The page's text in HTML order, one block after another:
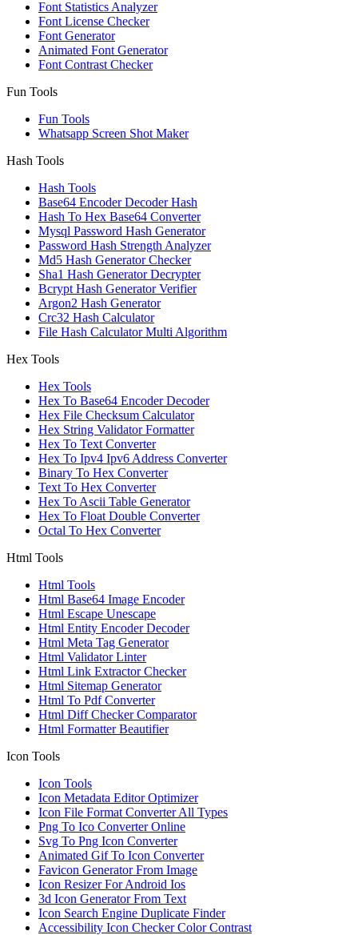
Font Statistics Analyzer
Font License Checker
Font Generator
Animated Font Generator
Font Contrast Checker
Fun Tools
Fun Tools
Whatsapp Screen Shot Maker
Hash Tools
Hash Tools
Base64 Encoder Decoder Hash
Hash To Hex Base64 Converter
Mysql Password Hash Generator
Password Hash Strength Analyzer
Md5 Hash Generator Checker
Sha1 Hash Generator Decrypter
Bcrypt Hash Generator Verifier
Argon2 Hash Generator
Crc32 Hash Calculator
File Hash Calculator Multi Algorithm
Hex Tools
Hex Tools
Hex To Base64 Encoder Decoder
Hex File Checksum Calculator
Hex String Validator Formatter
Hex To Text Converter
Hex To Ipv4 Ipv6 Address Converter
Binary To Hex Converter
Text To Hex Converter
Hex To Ascii Table Generator
Hex To Float Double Converter
Octal To Hex Converter
Html Tools
Html Tools
Html Base64 Image Encoder
Html Escape Unescape
Html Entity Encoder Decoder
Html Meta Tag Generator
Html Validator Linter
Html Link Extractor Checker
Html Sitemap Generator
Html To Pdf Converter
Html Diff Checker Comparator
Html Formatter Beautifier
Icon Tools
Icon Tools
Icon Metadata Editor Optimizer
Icon File Format Converter All Types
Png To Ico Converter Online
Svg To Png Icon Converter
Animated Gif To Icon Converter
Favicon Generator From Image
Icon Resizer For Android Ios
3d Icon Generator From Text
Icon Search Engine Duplicate Finder
Accessibility Icon Checker Color Contrast